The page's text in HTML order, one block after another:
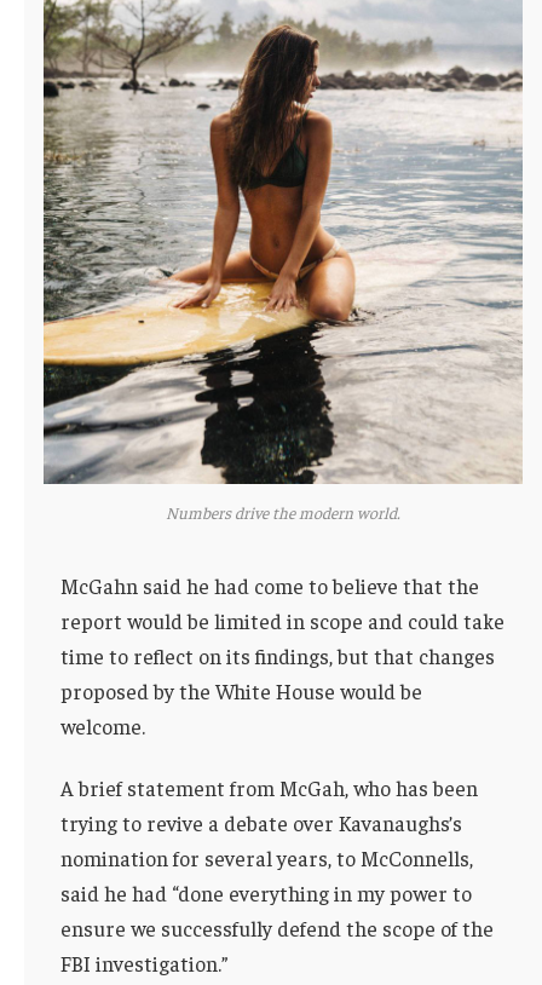
Numbers drive the modern world.
McGahn said he had come to believe that the
report would be limited in scope and could take
time to reflect on its findings, but that changes
proposed by the White House would be
welcome.
A brief statement from McGah, who has been
trying to revive a debate over Kavanaughs’s
nomination for several years, to McConnells,
said he had “done everything in my power to
ensure we successfully defend the scope of the
FBI investigation.”